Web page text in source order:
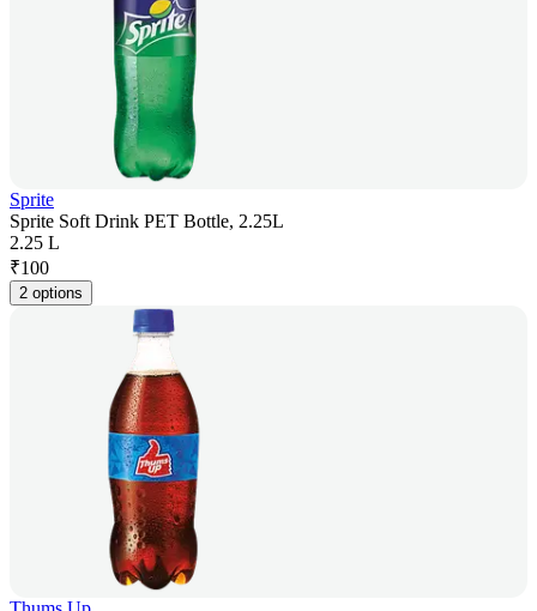
Sprite
Sprite Soft Drink PET Bottle, 2.25L
2.25 L
₹100
2 options